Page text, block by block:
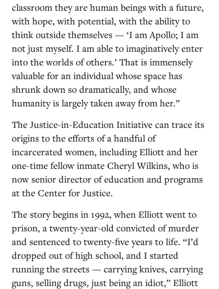
classroom they are human beings with a future,
with hope, with potential, with the ability to
think outside themselves — ‘I am Apollo; I am
not just myself. I am able to imaginatively enter
into the worlds of others.’ That is immensely
valuable for an individual whose space has
shrunk down so dramatically, and whose
humanity is largely taken away from her.”
The Justice-in-Education Initiative can trace its
origins to the efforts of a handful of
incarcerated women, including Elliott and her
one-time fellow inmate Cheryl Wilkins, who is
now senior director of education and programs
at the Center for Justice.
The story begins in 1992, when Elliott went to
prison, a twenty-year-old convicted of murder
and sentenced to twenty-five years to life. “I’d
dropped out of high school, and I started
running the streets — carrying knives, carrying
guns, selling drugs, just being an idiot,” Elliott